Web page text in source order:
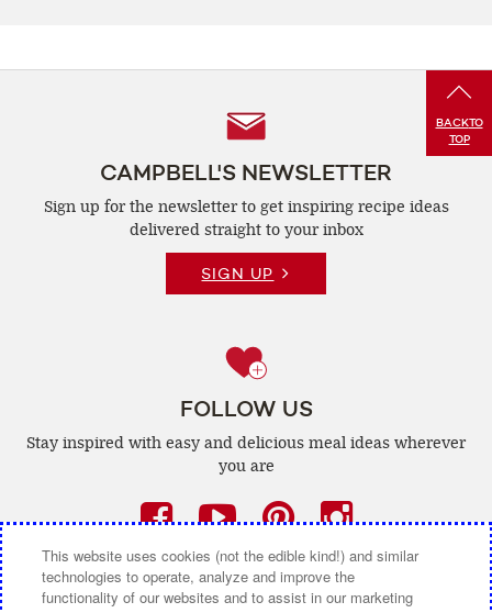
BACKTO
TOP
CAMPBELL'S NEWSLETTER
Sign up for the newsletter to get inspiring recipe ideas
delivered straight to your inbox
SIGN UP
FOLLOW US
Stay inspired with easy and delicious meal ideas wherever
you are
Facebook
(opens
a
new
YouTube
(opens
a
new
Pinterest
(opens
a
new
(opens
a
new
This website uses cookies (not the edible kind!) and similar
technologies to operate, analyze and improve the
functionality of our websites and to assist in our marketing